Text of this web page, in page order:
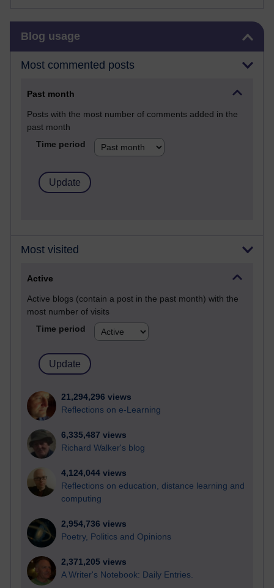
Blog usage
Most commented posts
Past month
Posts with the most number of comments added in the
past month
Time period
Most visited
Active
Active blogs (contain a post in the past month) with the
most number of visits
Time period
21,294,296 views
Reflections on e-Learning
6,335,487 views
Richard Walker's blog
4,124,044 views
Reflections on education, distance learning and
computing
2,954,736 views
Poetry, Politics and Opinions
2,371,205 views
A Writer's Notebook: Daily Entries.